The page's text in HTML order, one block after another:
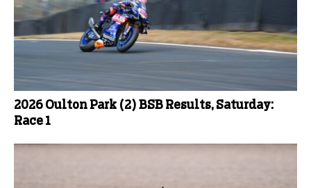
2026 Oulton Park (2) BSB Results, Saturday:
Race 1